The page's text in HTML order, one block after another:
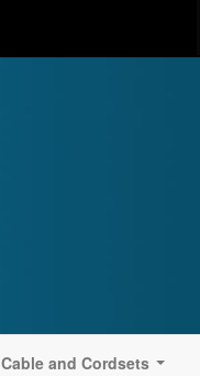
Cable and Cordsets